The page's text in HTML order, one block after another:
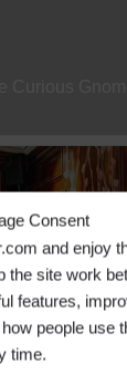
Consent
and enjoy
the site work
features,
people use
time.
and Secret